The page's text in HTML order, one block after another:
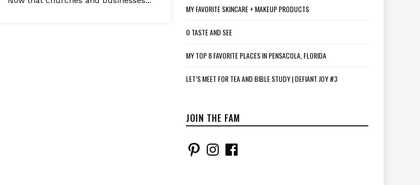
MY FAVORITE SKINCARE + MAKEUP PRODUCTS
O TASTE AND SEE
MY TOP 8 FAVORITE PLACES IN PENSACOLA, FLORIDA
LET’S MEET FOR TEA AND BIBLE STUDY | DEFIANT JOY #3
JOIN THE FAM
PinterestInstagramFacebook